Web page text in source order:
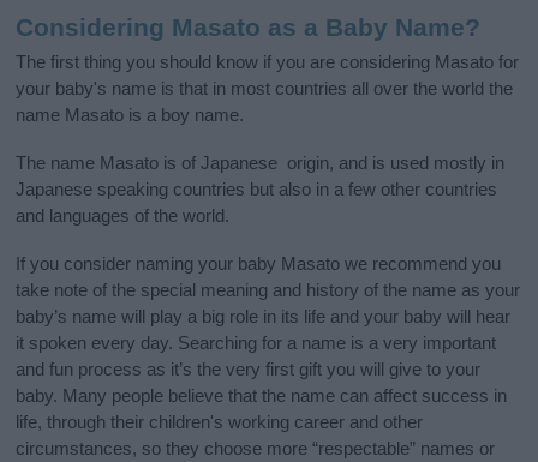
Considering Masato as a Baby Name?
The first thing you should know if you are considering Masato for
your baby's name is that in most countries all over the world the
name Masato is a boy name.
The name Masato is of Japanese origin, and is used mostly in
Japanese speaking countries but also in a few other countries
and languages of the world.
If you consider naming your baby Masato we recommend you
take note of the special meaning and history of the name as your
baby’s name will play a big role in its life and your baby will hear
it spoken every day. Searching for a name is a very important
and fun process as it’s the very first gift you will give to your
baby. Many people believe that the name can affect success in
life, through their children's working career and other
circumstances, so they choose more “respectable” names or